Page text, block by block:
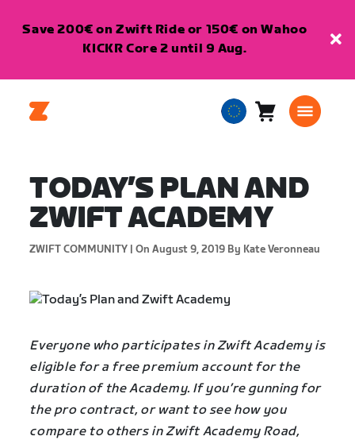
Save 200€ on Zwift Ride or 150€ on Wahoo
KICKR Core 2 until 9 Aug.
EuropeanCart0
TODAY’S PLAN AND
ZWIFT ACADEMY
ZWIFT COMMUNITY | On August 9, 2019 By Kate Veronneau
Everyone who participates in Zwift Academy is
eligible for a free premium account for the
duration of the Academy. If you’re gunning for
the pro contract, or want to see how you
compare to others in Zwift Academy Road,